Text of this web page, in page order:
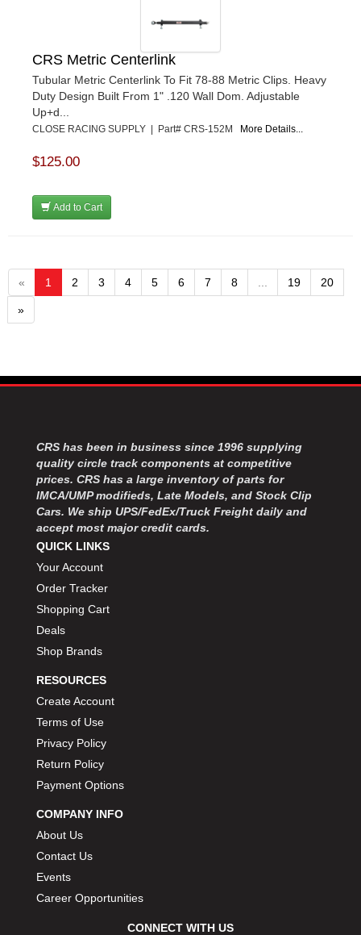
CRS Metric Centerlink
Tubular Metric Centerlink To Fit 78-88 Metric Clips. Heavy
Duty Design Built From 1" .120 Wall Dom. Adjustable
Up+d...
CLOSE RACING SUPPLY | Part# CRS-152M More Details...
$125.00
Add to Cart
« 1 2 3 4 5 6 7 8 19 20
»
CRS has been in business since 1996 supplying
quality circle track components at competitive
prices. CRS has a large inventory of parts for
IMCA/UMP modifieds, Late Models, and Stock Clip
Cars. We ship UPS/FedEx/Truck Freight daily and
accept most major credit cards.
QUICK LINKS
Your Account
Order Tracker
Shopping Cart
Deals
Shop Brands
RESOURCES
Create Account
Terms of Use
Privacy Policy
Return Policy
Payment Options
COMPANY INFO
About Us
Contact Us
Events
Career Opportunities
CONNECT WITH US